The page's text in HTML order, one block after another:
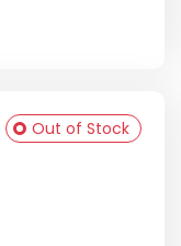
Out of Stock